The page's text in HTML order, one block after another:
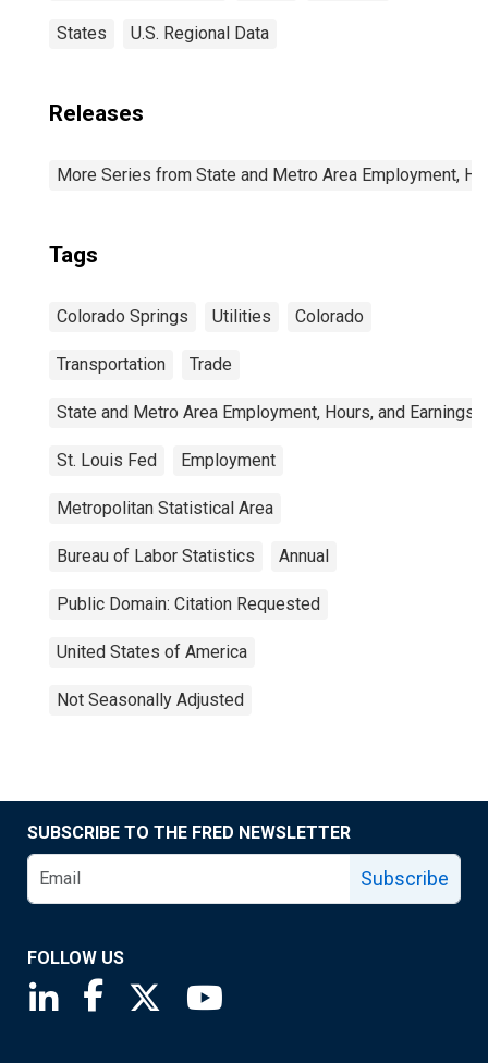
States U.S. Regional Data
Releases
More Series from State and Metro Area Employment,
Tags
Colorado Springs Utilities Colorado
Transportation Trade
State and Metro Area Employment, Hours, and Earnings
St. Louis Fed Employment
Metropolitan Statistical Area
Bureau of Labor Statistics Annual
Public Domain: Citation Requested
United States of America
Not Seasonally Adjusted
SUBSCRIBE TO THE FRED NEWSLETTER
Subscribe
FOLLOW US
Saint Louis Fed linkedin page
Saint Louis Fed facebook page
Saint Louis Fed X page